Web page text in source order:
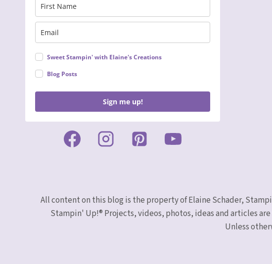
Sweet Stampin' with Elaine's Creations
Blog Posts
Sign me up!
All content on this blog is the property of Elaine Schader,
Stampin' Up!® Projects, videos, photos, ideas and articles
Unless